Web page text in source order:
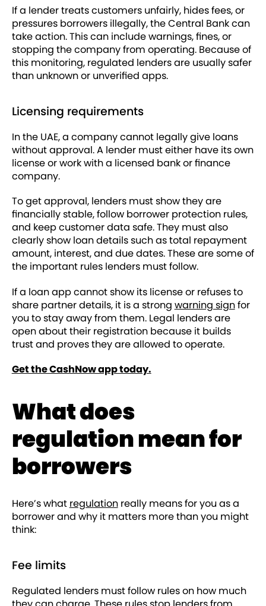
If a lender treats customers unfairly, hides fees, or
pressures borrowers illegally, the Central Bank can
take action. This can include warnings, fines, or
stopping the company from operating. Because of
this monitoring, regulated lenders are usually safer
than unknown or unverified apps.
Licensing requirements
In the UAE, a company cannot legally give loans
without approval. A lender must either have its own
license or work with a licensed bank or finance
company.
To get approval, lenders must show they are
financially stable, follow borrower protection rules,
and keep customer data safe. They must also
clearly show loan details such as total repayment
amount, interest, and due dates. These are some of
the important rules lenders must follow.
If a loan app cannot show its license or refuses to
share partner details, it is a strong warning signfor
you to stay away from them. Legal lenders are
open about their registration because it builds
trust and proves they are allowed to operate.
Get the CashNow app today.
What does
regulation mean for
borrowers
Here’s what regulationreally means for you as a
borrower and why it matters more than you might
think:
Fee limits
Regulated lenders must follow rules on how much